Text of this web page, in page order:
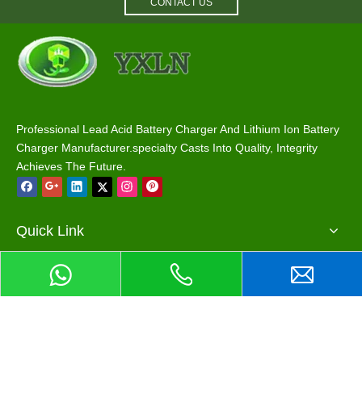
CONTACT US
Professional Lead Acid Battery Charger And Lithium Ion Battery
Charger Manufacturer.specialty Casts Into Quality, Integrity
Achieves The Future.
Quick Link
Main Products
Contact Us